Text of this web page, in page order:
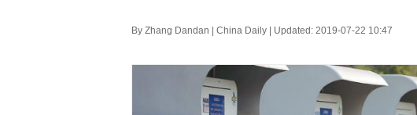
By Zhang Dandan | China Daily | Updated: 2019-07-22 10:47